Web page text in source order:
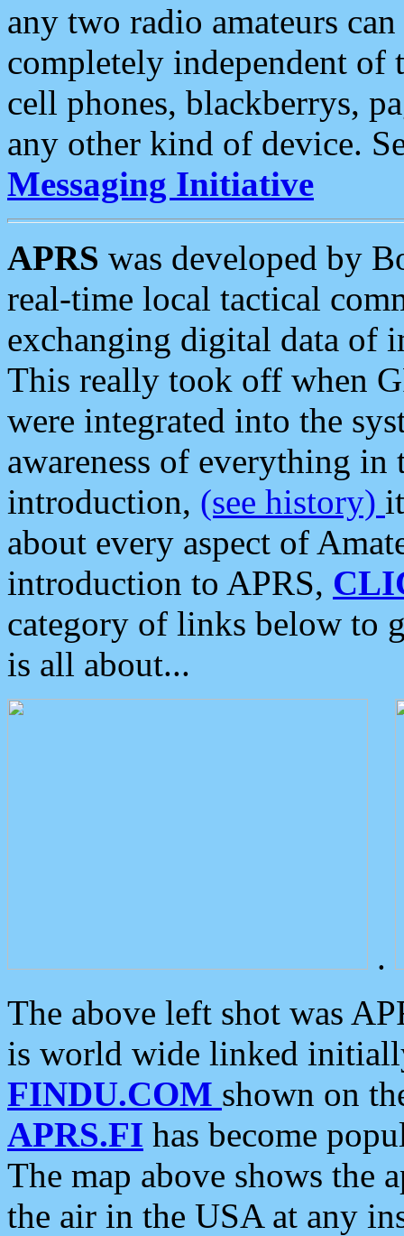
any two radio amateurs
completely independent of
cell phones, blackberrys,
any other kind of device.
Messaging Initiative
APRS was developed by
real-time local tactical
exchanging digital data of
This really took off when
were integrated into the
awareness of everything in
introduction, (see history)
about every aspect of
introduction to APRS,
category of links below to
is all about...
.
The above left shot was
is world wide linked
FINDU.COM shown on
APRS.FI has become
The map above shows the
the air in the USA at any